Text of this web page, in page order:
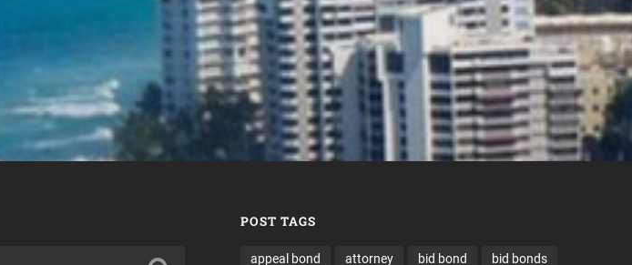
POST TAGS
appeal bond attorney bid bond bid bonds